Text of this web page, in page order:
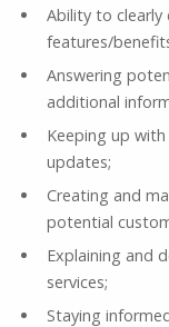
Ability to clearly
features/
Answering
additional
Keeping up
updates;
Creating and
potential
Explaining and
services;
Staying